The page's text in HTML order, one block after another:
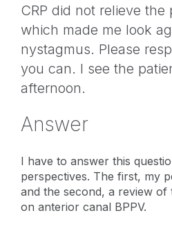
CRP did not relieve the
which made me look
nystagmus. Please
you can. I see the
afternoon.
Answer
I have to answer this
perspectives. The first, my
and the second, a review of
on anterior canal BPPV.